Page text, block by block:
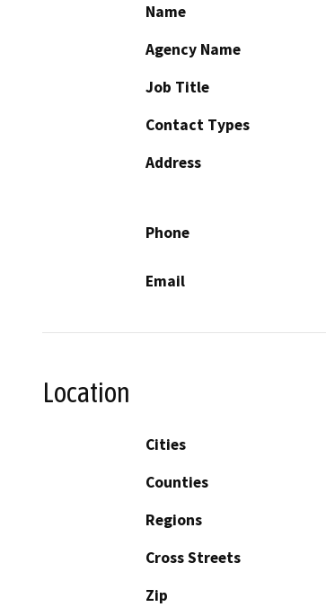
Name
Agency Name
Job Title
Contact Types
Address
Phone
Email
Location
Cities
Counties
Regions
Cross Streets
Zip